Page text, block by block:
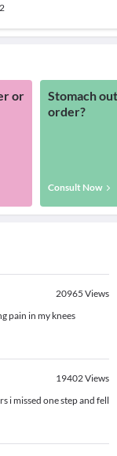
or
Stomach
order?
Consult Now
20965 Views
pain in my knees
19402Views
i missed one step and fell